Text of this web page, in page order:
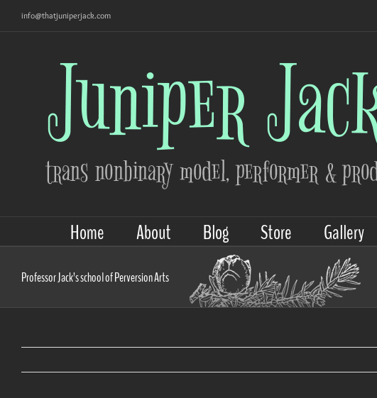
info@thatjuniperjack.com
Home About Blog Store Gallery
Professor Jack’s school of Perversion Arts